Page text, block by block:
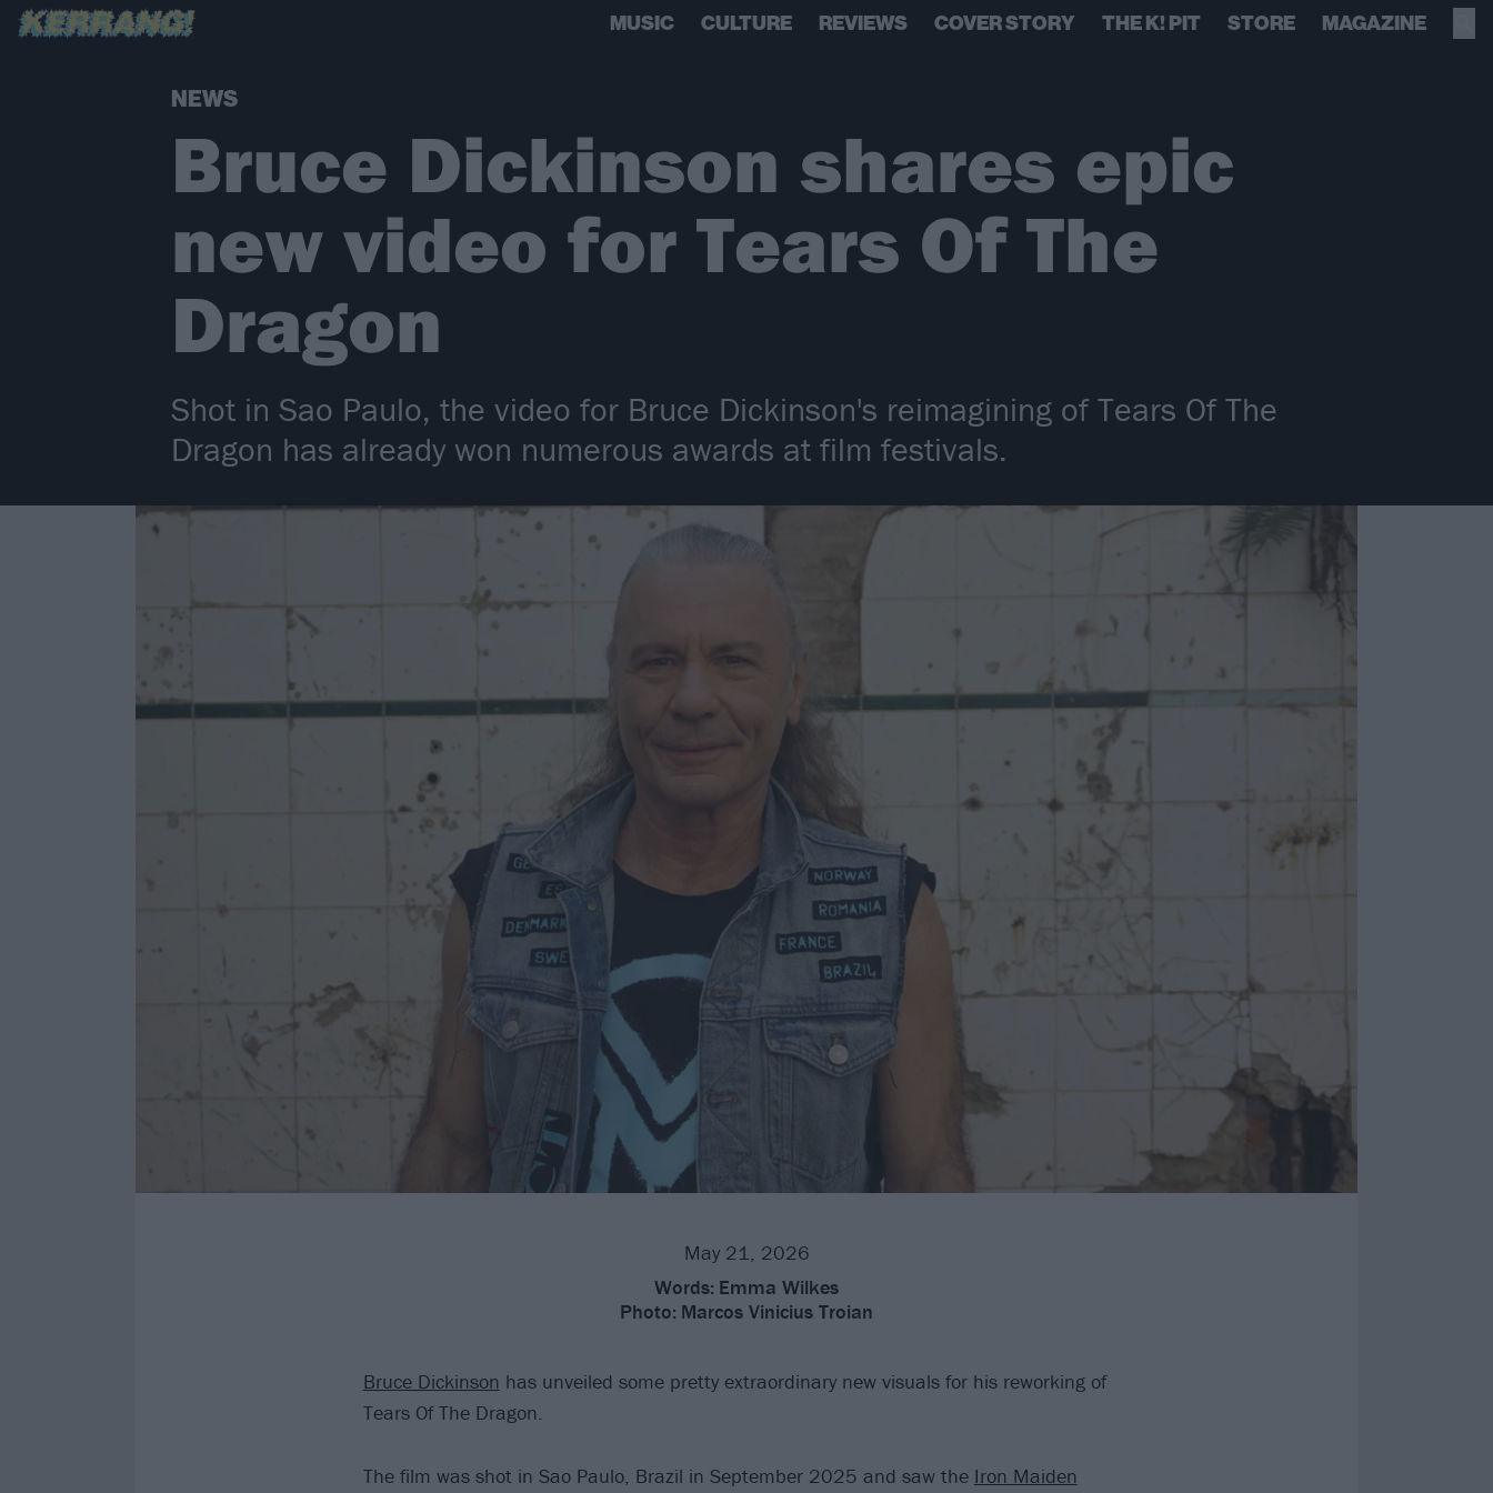
MUSIC CULTURE REVIEWS COVER STORY THE K! PIT STORE MAGAZINE
NEWS
Bruce Dickinson shares epic
new video for Tears Of The
Dragon
Shot in Sao Paulo, the video for Bruce Dickinson's reimagining of Tears Of The
Dragon has already won numerous awards at film festivals.
May 21, 2026
Words: Emma Wilkes
Photo: Marcos Vinicius Troian
Bruce Dickinson has unveiled some pretty extraordinary new visuals for his reworking of
Tears Of The Dragon.
The film was shot in Sao Paulo, Brazil in September 2025 and saw the Iron Maiden